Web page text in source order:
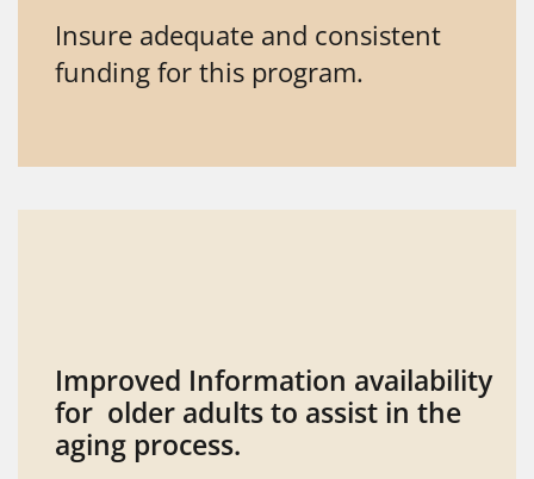
Insure adequate and consistent
funding for this program.
Improved Information availability
for older adults to assist in the
aging process.